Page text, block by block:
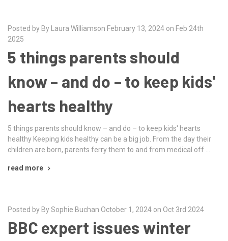
Posted by By Laura Williamson February 13, 2024 on Feb 24th
2025
5 things parents should
know – and do – to keep kids'
hearts healthy
5 things parents should know – and do – to keep kids' hearts
healthy Keeping kids healthy can be a big job. From the day their
children are born, parents ferry them to and from medical off …
read more
Posted by By Sophie Buchan October 1, 2024 on Oct 3rd 2024
BBC expert issues winter